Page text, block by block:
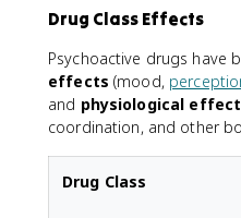
Drug Class Effects
Psychoactive drugs have
effects (mood,
and physiological
coordination, and other
Drug Class